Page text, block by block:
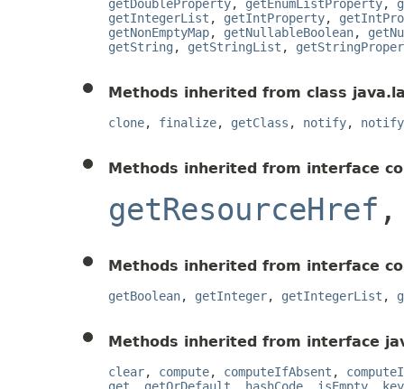
getDoubleProperty, getEnumListProperty,
getIntegerList , getIntProperty,
getNonEmptyMap, getNullableBoolean,
getString , getStringList ,
Methods inherited from class
clone, finalize, getClass , notify,
Methods inherited from interface
getResourceHref
Methods inherited from interface
getBoolean, getInteger, getIntegerList ,
Methods inherited from interface
clear, compute, computeIfAbsent ,